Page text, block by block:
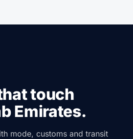
touch
Emirates.
mode, customs and transit